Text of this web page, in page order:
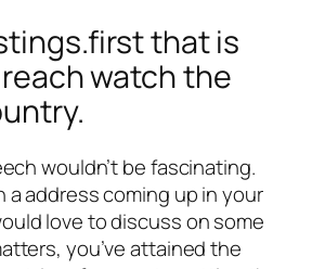
that is
watch the
wouldn’t be fascinating.
a address coming up in your
love to discuss on some
you’ve attained the